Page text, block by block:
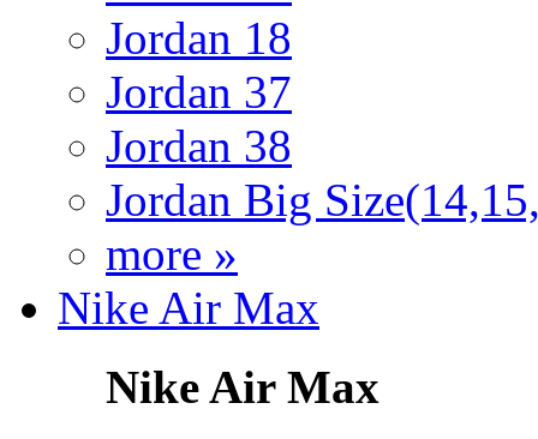
Jordan 18
Jordan 37
Jordan 38
Jordan Big
more »
Nike Air Max
Nike Air Max